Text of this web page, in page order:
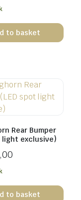
to basket
Rear Bumper
light exclusive)
to basket